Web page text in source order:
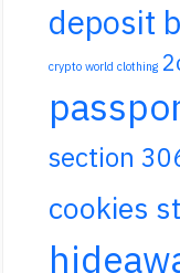
deposit
crypto world clothing
section
cookies